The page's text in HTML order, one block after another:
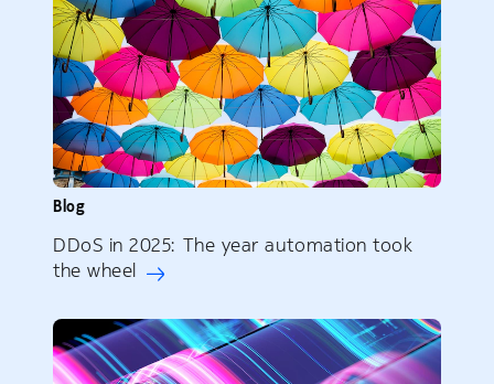
Blog
DDoS in 2025: The year automation took
the wheel